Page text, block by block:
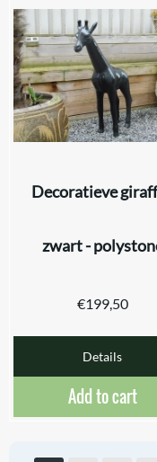
Decoratieve
zwart -
€199,50
Details
Add to cart